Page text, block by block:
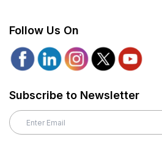
Follow Us On
Subscribe to Newsletter